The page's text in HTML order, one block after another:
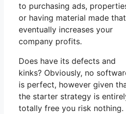
to purchasing ads,
or having material made that
eventually increases your
company profits.
Does have its defects and
kinks? Obviously, no
is perfect, however given
the starter strategy is
totally free you risk nothing.